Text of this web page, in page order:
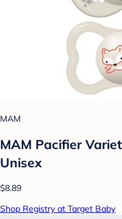
MAM
MAM Pacifier
Unisex
$8.89
Shop Registry at Target Baby